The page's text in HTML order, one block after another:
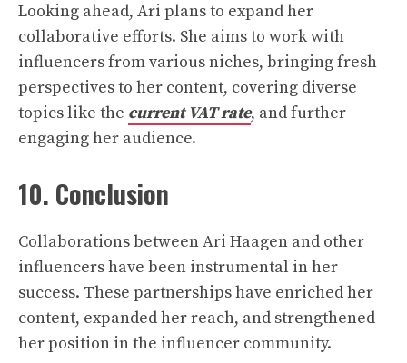
Looking ahead, Ari plans to expand her
collaborative efforts. She aims to work with
influencers from various niches, bringing fresh
perspectives to her content, covering diverse
topics like the current VAT rate, and further
engaging her audience.
10. Conclusion
Collaborations between Ari Haagen and other
influencers have been instrumental in her
success. These partnerships have enriched her
content, expanded her reach, and strengthened
her position in the influencer community.